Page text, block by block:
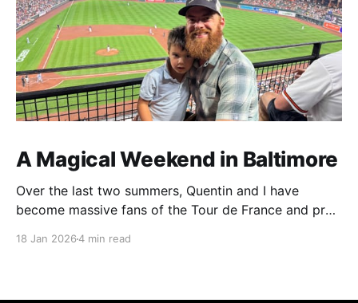
A Magical Weekend in Baltimore
Over the last two summers, Quentin and I have
become massive fans of the Tour de France and pro
18 Jan 20264 min read